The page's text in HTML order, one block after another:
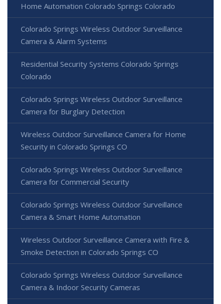
Home Automation Colorado Springs Colorado
Colorado Springs Wireless Outdoor Surveillance
Camera & Alarm Systems
Residential Security Systems Colorado Springs
Colorado
Colorado Springs Wireless Outdoor Surveillance
Camera for Burglary Detection
Wireless Outdoor Surveillance Camera for Home
Security in Colorado Springs CO
Colorado Springs Wireless Outdoor Surveillance
Camera for Commercial Security
Colorado Springs Wireless Outdoor Surveillance
Camera & Smart Home Automation
Wireless Outdoor Surveillance Camera with Fire &
Smoke Detection in Colorado Springs CO
Colorado Springs Wireless Outdoor Surveillance
Camera & Indoor Security Cameras